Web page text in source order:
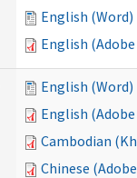
English (Word)
English (Adobe
English (Word)
English (Adobe
Cambodian
Chinese